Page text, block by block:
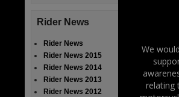
Rider News
Rider News
Rider News 2015
Rider News 2014
Rider News 2013
Rider News 2012
We
relating